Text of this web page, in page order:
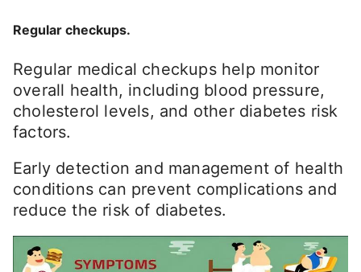
Regular checkups.
Regular medical checkups help monitor
overall health, including blood pressure,
cholesterol levels, and other diabetes risk
factors.
Early detection and management of health
conditions can prevent complications and
reduce the risk of diabetes.